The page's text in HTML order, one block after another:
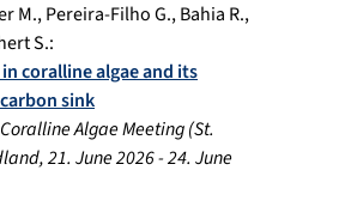
M.,Pereira-Filho G.,Bahia R.,
S.:
coralline algae and its
sink
Algae Meeting(St.
,21. June 2026-24. June